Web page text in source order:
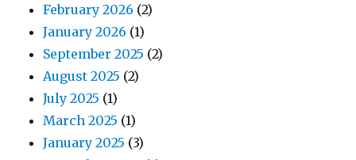
February 2026 (2)
January 2026 (1)
September 2025 (2)
August 2025 (2)
July 2025 (1)
March 2025 (1)
January 2025 (3)